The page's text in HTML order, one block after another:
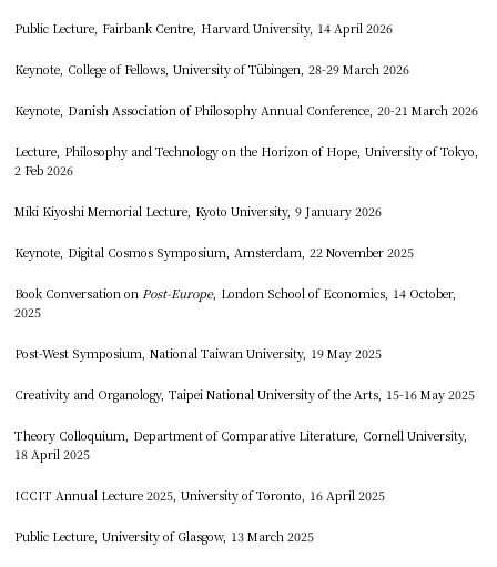
Public Lecture, Fairbank Centre, Harvard University, 14 April 2026
Keynote, College of Fellows, University of Tübingen, 28-29 March 2026
Keynote, Danish Association of Philosophy Annual Conference, 20-21 March 2026
Lecture, Philosophy and Technology on the Horizon of Hope, University of Tokyo,
2 Feb 2026
Miki Kiyoshi Memorial Lecture, Kyoto University, 9 January 2026
Keynote, Digital Cosmos Symposium, Amsterdam, 22 November 2025
Book Conversation on Post-Europe, London School of Economics, 14 October,
2025
Post-West Symposium, National Taiwan University, 19 May 2025
Creativity and Organology, Taipei National University of the Arts, 15-16 May 2025
Theory Colloquium, Department of Comparative Literature, Cornell University,
18 April 2025
ICCIT Annual Lecture 2025, University of Toronto, 16 April 2025
Public Lecture, University of Glasgow, 13 March 2025